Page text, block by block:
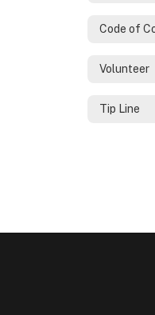
Code of
Volunteer
Tip Line